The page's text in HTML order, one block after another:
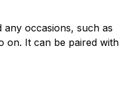
occasions, such as
on. It can be paired with